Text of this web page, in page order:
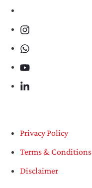
Privacy Policy
Terms & Conditions
Disclaimer